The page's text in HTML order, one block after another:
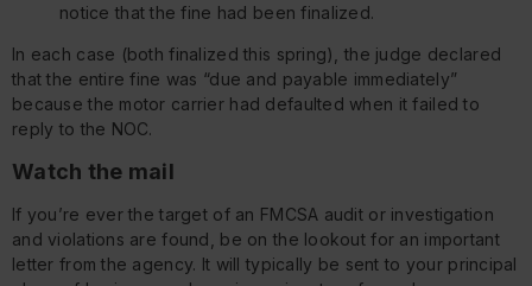
notice that the fine had been finalized.
In each case (both finalized this spring), the judge declared
that the entire fine was “due and payable immediately”
because the motor carrier had defaulted when it failed to
reply to the NOC.
Watch the mail
If you’re ever the target of an FMCSA audit or investigation
and violations are found, be on the lookout for an important
letter from the agency. It will typically be sent to your principal